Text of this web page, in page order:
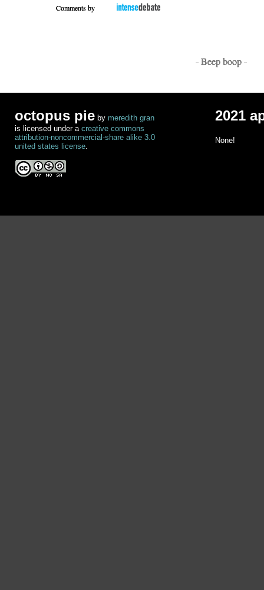
Comments by
- Beep boop -
octopus pie by meredith gran
is licensed under a creative commons
attribution-noncommercial-share alike 3.0
united states license.
2021
None!